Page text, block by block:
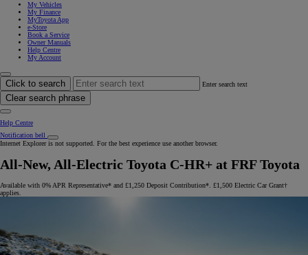
My Vehicles
My Finance
MyToyota App
e-Store
Book a Service
Owner Manuals
Help Centre
My Account
Click to search Enter search text
Clear search phrase
Help Centre
Notification bell
Internet Explorer is not supported. For the best experience use another browser.
All-New, All-Electric Toyota C-HR+ at FRF Toyota
Available with 0% APR Representative* and £1,250 Deposit Contribution*. £1,500 Electric Car Grant†
applies.